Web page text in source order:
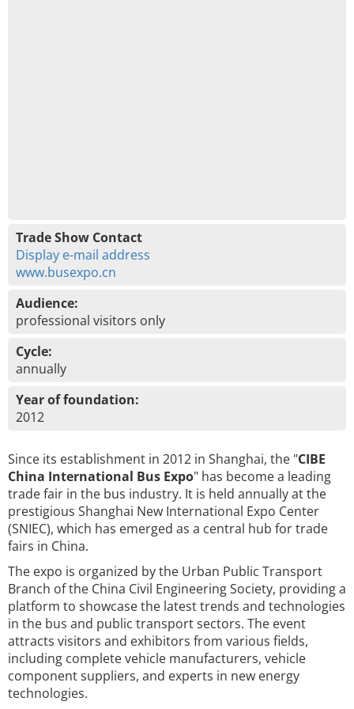
Trade Show Contact
Display e-mail address
www.busexpo.cn
Audience:
professional visitors only
Cycle:
annually
Year of foundation:
2012
Since its establishment in 2012 in Shanghai, the "CIBE
China International Bus Expo" has become a leading
trade fair in the bus industry. It is held annually at the
prestigious Shanghai New International Expo Center
(SNIEC), which has emerged as a central hub for trade
fairs in China.
The expo is organized by the Urban Public Transport
Branch of the China Civil Engineering Society, providing a
platform to showcase the latest trends and technologies
in the bus and public transport sectors. The event
attracts visitors and exhibitors from various fields,
including complete vehicle manufacturers, vehicle
component suppliers, and experts in new energy
technologies.